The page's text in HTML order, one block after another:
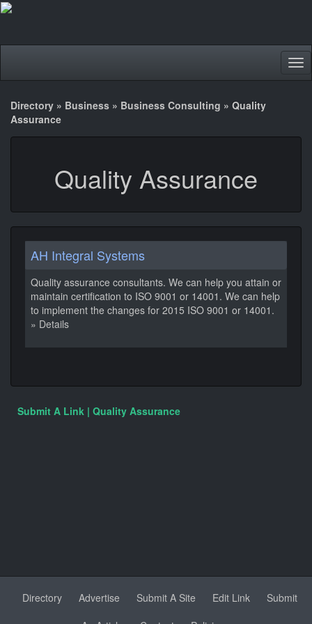
Directory » Business » Business Consulting » Quality
Assurance
Quality Assurance
AH Integral Systems
Quality assurance consultants. We can help you attain or
maintain certification to ISO 9001 or 14001. We can help
to implement the changes for 2015 ISO 9001 or 14001.
» Details
Submit A Link | Quality Assurance
Directory Advertise Submit A Site Edit Link
Submit